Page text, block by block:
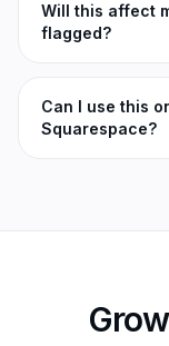
Will this affect
flagged?
Can I use this
Squarespace?